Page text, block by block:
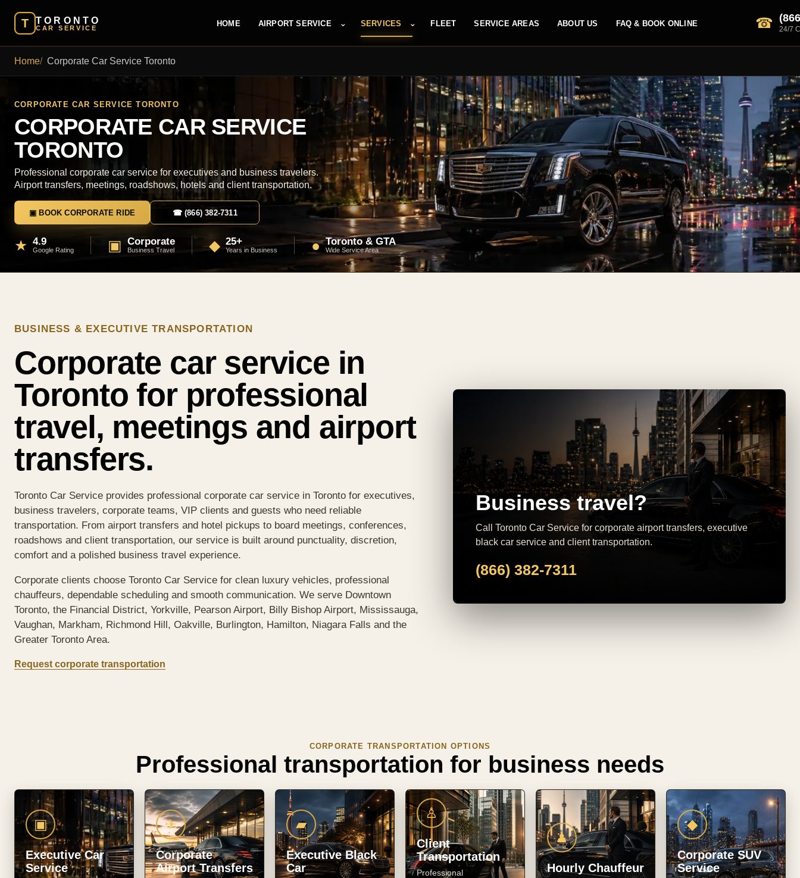
T TORONTO
CAR SERVICE HOME AIRPORT SERVICE ⌄ SERVICES ⌄ FLEET SERVICE AREAS ABOUT US FAQ & BOOK ONLINE ☎ 24/7
Home Corporate Car Service Toronto
CORPORATE CAR SERVICE TORONTO
CORPORATE CAR SERVICE
TORONTO
Professional corporate car service for executives and business travelers.
Airport transfers, meetings, roadshows, hotels and client transportation.
▣ BOOK CORPORATE RIDE ☎ (866) 382-7311
★ 4.9
Google Rating ▣ Corporate
Business Travel ◆ 25+
Years in Business ● Toronto & GTA
Wide Service Area
BUSINESS & EXECUTIVE TRANSPORTATION
Corporate car service in
Toronto for professional
travel, meetings and airport
transfers.
Toronto Car Service provides professional corporate car service in Toronto for executives,
business travelers, corporate teams, VIP clients and guests who need reliable
transportation. From airport transfers and hotel pickups to board meetings, conferences,
roadshows and client transportation, our service is built around punctuality, discretion,
comfort and a polished business travel experience.
Corporate clients choose Toronto Car Service for clean luxury vehicles, professional
chauffeurs, dependable scheduling and smooth communication. We serve Downtown
Toronto, the Financial District, Yorkville, Pearson Airport, Billy Bishop Airport, Mississauga,
Vaughan, Markham, Richmond Hill, Oakville, Burlington, Hamilton, Niagara Falls and the
Greater Toronto Area.
Request corporate transportation
Business travel?
Call Toronto Car Service for corporate airport transfers, executive
black car service and client transportation.
(866) 382-7311
CORPORATE TRANSPORTATION OPTIONS
Professional transportation for business needs
▣
Executive Car
Service
✈
Corporate
Airport Transfers
▰
Executive Black
Car
♙
Client
Transportation
Professional
♟
Hourly Chauffeur
◆
Corporate SUV
Service